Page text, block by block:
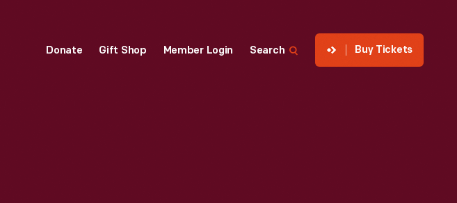
Donate Gift Shop Member Login Search Buy Tickets